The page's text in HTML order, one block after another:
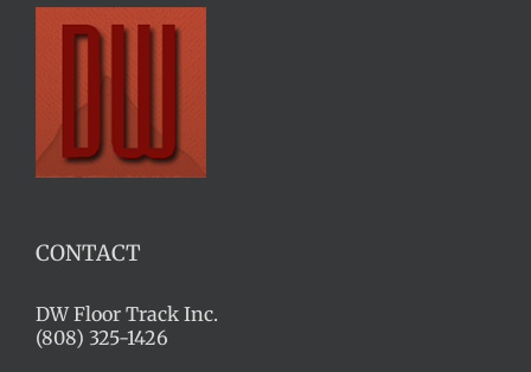
CONTACT
DW Floor Track Inc.
(808) 325-1426